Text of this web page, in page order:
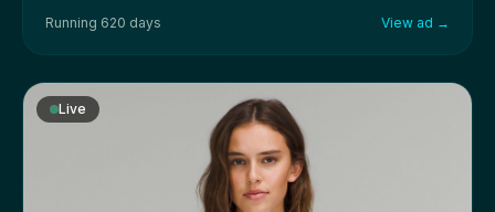
Running 620 days View ad →
Live